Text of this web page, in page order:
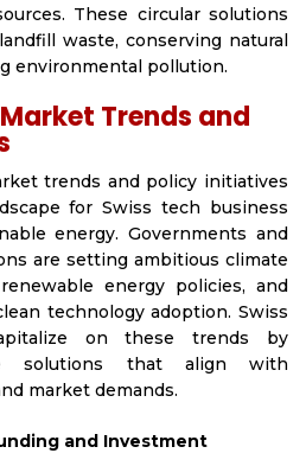
These circular solutions
waste, conserving natural
environmental pollution.
Trends and
trends and policy initiatives
for Swiss tech business
energy. Governments and
are setting ambitious climate
energy policies, and
technology adoption. Swiss
on these trends by
solutions that align with
market demands.
and Investment